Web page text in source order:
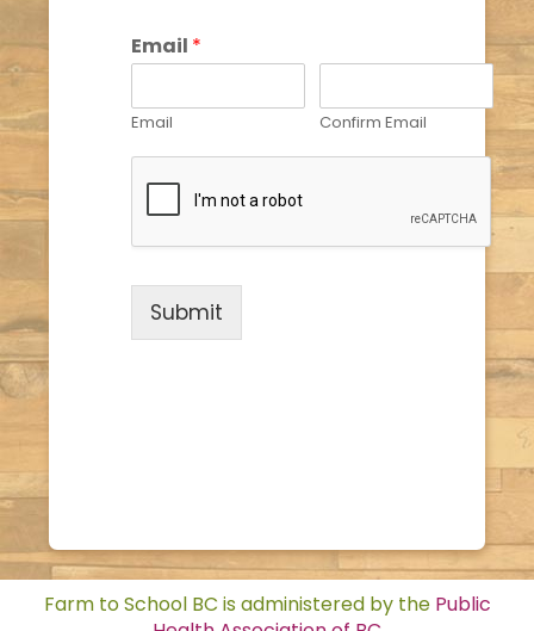
Email *
Email Confirm Email
Submit
Farm to School BC is administered by the Public